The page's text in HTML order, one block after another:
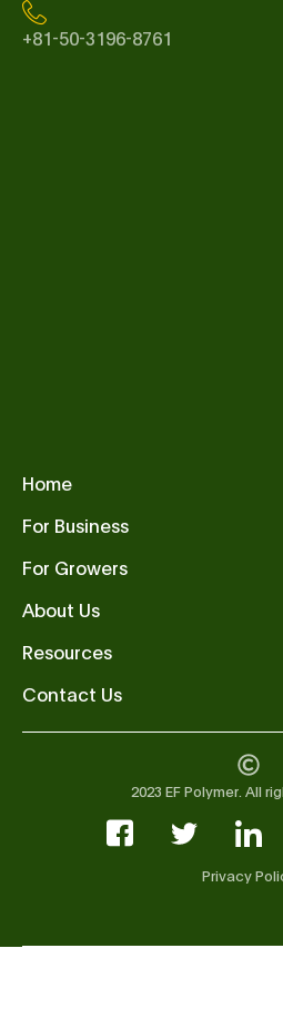
+81-50-3196-8761
Home
For Business
For Growers
About Us
Resources
Contact Us
2023 EF Polymer. All
Privacy